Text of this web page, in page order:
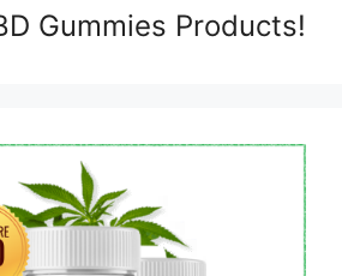
Gummies Products!